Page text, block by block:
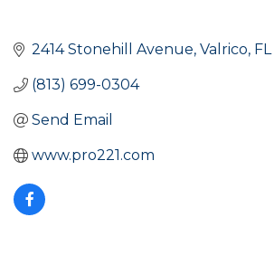
2414 Stonehill Avenue Valrico FL
(813) 699-0304
Send Email
www.pro221.com